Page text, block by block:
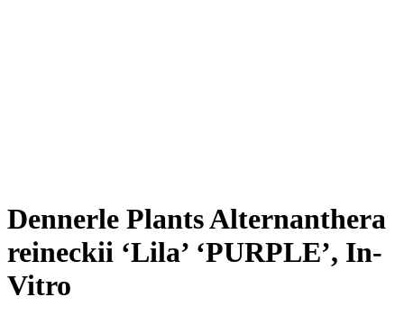
Dennerle Plants Alternanthera
reineckii ‘Lila’ ‘PURPLE’, In-
Vitro